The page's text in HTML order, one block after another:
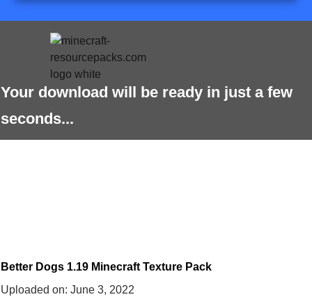
Your download will be ready in just a few
seconds...
Better Dogs 1.19 Minecraft Texture Pack
Uploaded on: June 3, 2022